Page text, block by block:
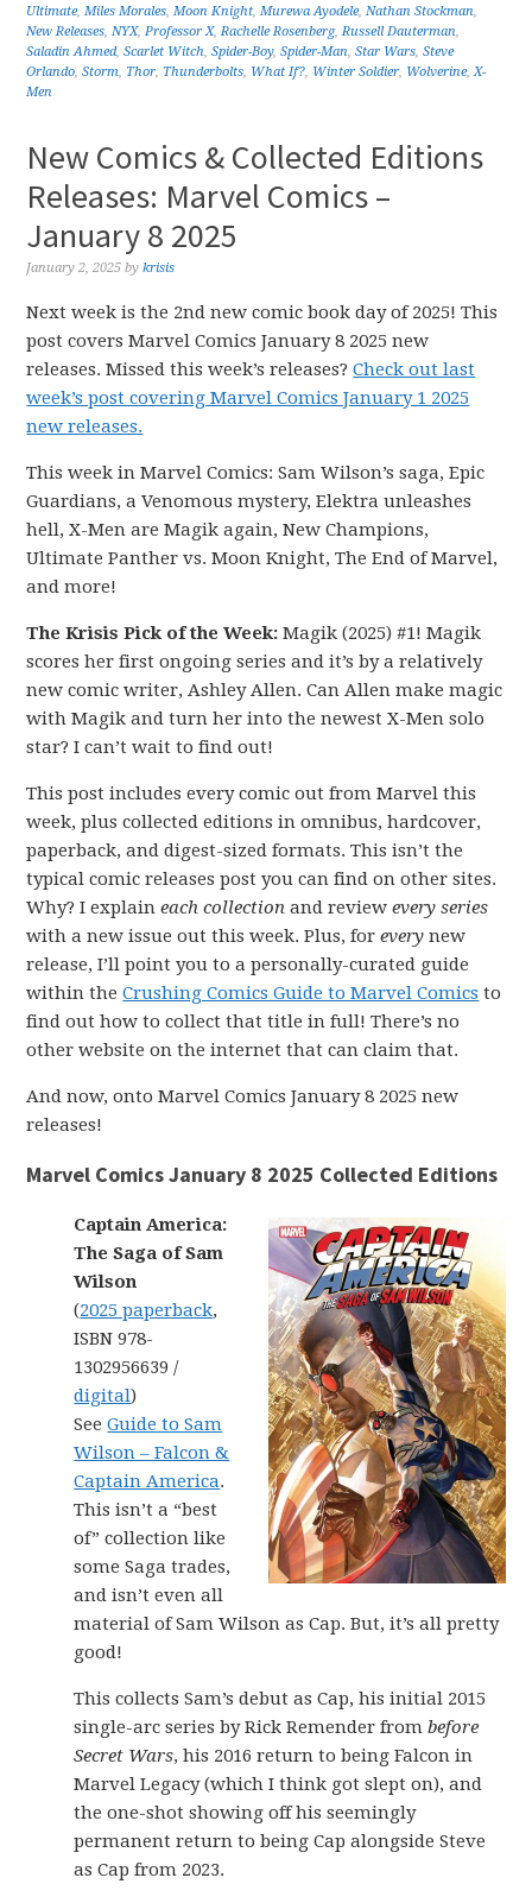
Ultimate,Miles Morales,Moon Knight,Murewa Ayodele,Nathan Stockman,
New Releases,NYX,Professor X,Rachelle Rosenberg,Russell Dauterman,
Saladin Ahmed,Scarlet Witch,Spider-Boy,Spider-Man,Star Wars,Steve
Orlando,Storm, Thor, Thunderbolts, What If?, Winter Soldier, Wolverine,X-
Men
New Comics & Collected Editions
Releases: Marvel Comics –
January 8 2025
January 2, 2025 bykrisis
Next week is the 2nd new comic book day of 2025! This
post covers Marvel Comics January 8 2025 new
releases. Missed this week’s releases?Check out last
week’s post covering Marvel Comics January 1 2025
new releases.
This week in Marvel Comics: Sam Wilson’s saga, Epic
Guardians, a Venomous mystery, Elektra unleashes
hell, X-Men are Magik again, New Champions,
Ultimate Panther vs. Moon Knight, The End of Marvel,
and more!
The Krisis Pick of the Week: Magik (2025) #1! Magik
scores her first ongoing series and it’s by a relatively
new comic writer, Ashley Allen. Can Allen make magic
with Magik and turn her into the newest X-Men solo
star? I can’t wait to find out!
This post includes every comic out from Marvel this
week, plus collected editions in omnibus, hardcover,
paperback, and digest-sized formats. This isn’t the
typical comic releases post you can find on other sites.
Why? I explaineach collection and reviewevery series
with a new issue out this week. Plus, forevery new
release, I’ll point you to a personally-curated guide
within theCrushing Comics Guide to Marvel Comics to
find out how to collect that title in full! There’s no
other website on the internet that can claim that.
And now, onto Marvel Comics January 8 2025 new
releases!
Marvel Comics January 8 2025 Collected Editions
Captain America:
The Saga of Sam
Wilson
(2025 paperback,
ISBN 978-
1302956639 /
digital)
SeeGuide to Sam
Wilson – Falcon &
Captain America.
This isn’t a “best
of” collection like
some Saga trades,
and isn’t even all
material of Sam Wilson as Cap. But, it’s all pretty
good!
This collects Sam’s debut as Cap, his initial 2015
single-arc series by Rick Remender frombefore
Secret Wars, his 2016 return to being Falcon in
Marvel Legacy (which I think got slept on), and
the one-shot showing off his seemingly
permanent return to being Cap alongside Steve
as Cap from 2023.